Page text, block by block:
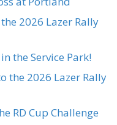
2026 Lazer Rally
the Service Park!
the 2026 Lazer Rally
RD Cup Challenge